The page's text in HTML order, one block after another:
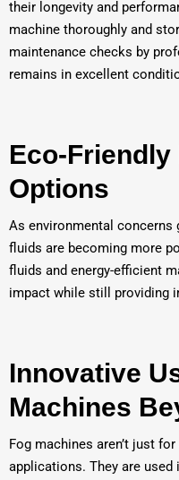
their longevity and
machine thoroughly and
maintenance checks by
remains in excellent
Eco-Friendly
Options
As environmental concerns
fluids are becoming more
fluids and energy-efficient
impact while still providing
Innovative
Machines
Fog machines aren’t just
applications. They are